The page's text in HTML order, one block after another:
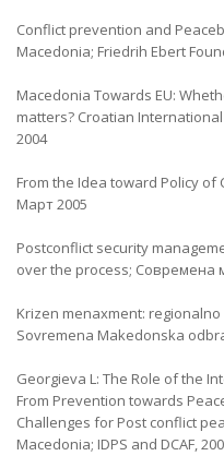
Conflict prevention and
Macedonia; Friedrih Ebert
Macedonia Towards EU:
matters? Croatian International
2004
From the Idea toward Policy
Март 2005
Postconflict security
over the process; Современа
Krizen menaxment:
Sovremena Makedonska
Georgieva L: The Role of the
From Prevention towards
Challenges for Post conflict
Macedonia; IDPS and DCAF,